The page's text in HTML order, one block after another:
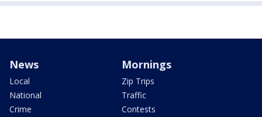
News
Local
National
Crime
Mornings
Zip Trips
Traffic
Contests